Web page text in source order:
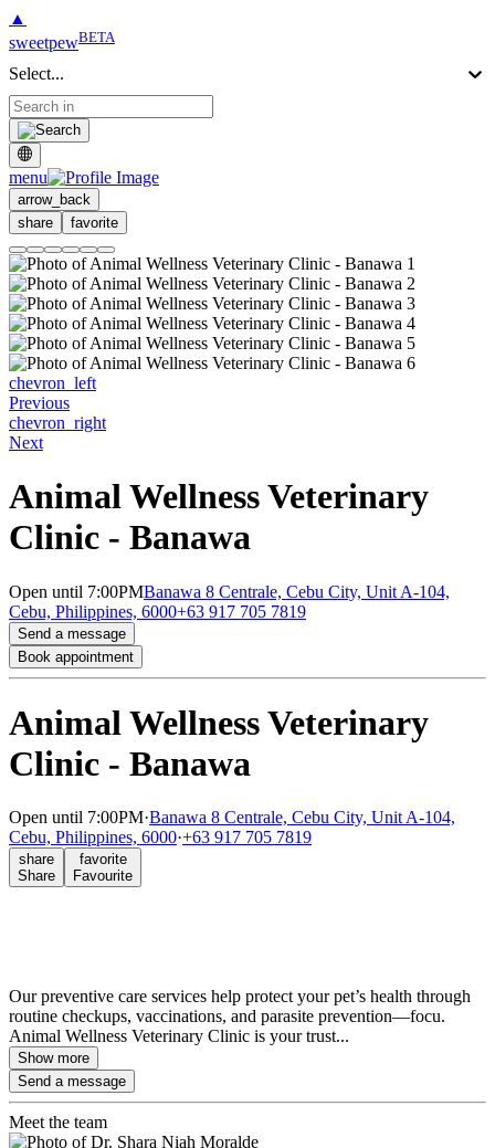
▲
sweetpewBETA
Select...
menu
arrow_back
share
favorite
chevron_left
Previous
chevron_right
Next
Animal Wellness Veterinary
Clinic - Banawa
Open until 7:00PMBanawa 8 Centrale, Cebu City, Unit A-104,
Cebu, Philippines, 6000+63 917 705 7819
Send a message
Book appointment
Animal Wellness Veterinary
Clinic - Banawa
Open until 7:00PM·Banawa 8 Centrale, Cebu City, Unit A-104,
Cebu, Philippines, 6000·+63 917 705 7819
share
Share
favorite
Favourite
Our preventive care services help protect your pet’s health through
routine checkups, vaccinations, and parasite prevention—focu.
Animal Wellness Veterinary Clinic is your trust...
Show more
Send a message
Meet the team